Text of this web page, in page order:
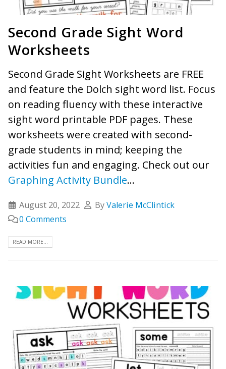
Second Grade Sight Word
Worksheets
Second Grade Sight Worksheets are FREE
and feature the Dolch sight word list. Focus
on reading fluency with these interactive
sight word printable PDF pages. These
worksheets were created with second-
grade students in mind; keeping the
activities fun and engaging. Check out our
Graphing Activity Bundle...
August 20, 2022 ByValerie McClintick
0 Comments
READ MORE...